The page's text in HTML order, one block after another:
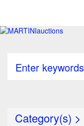
Enter
Category(s) >